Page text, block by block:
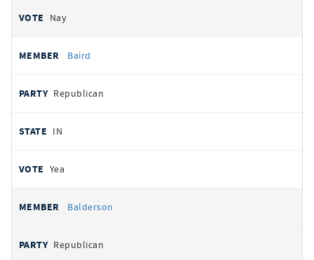
Nay
Baird
Republican
IN
Yea
Balderson
Republican